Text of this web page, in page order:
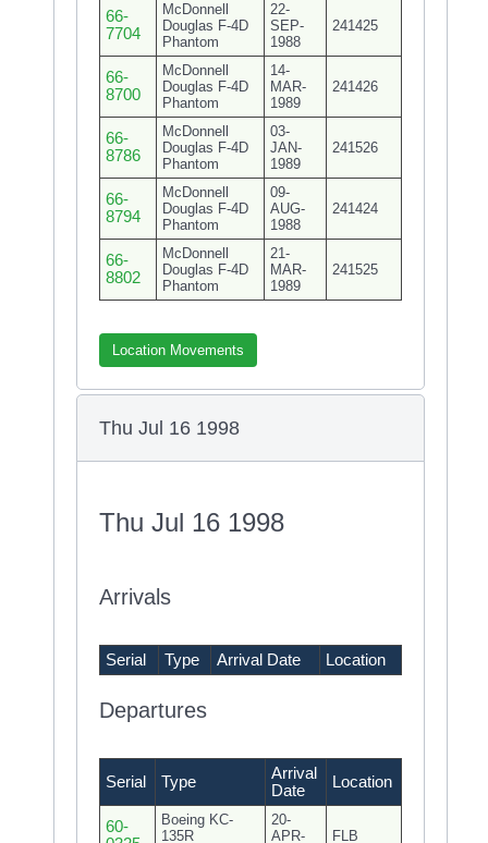
66-
7704
McDonnell
Douglas F-4D
Phantom
22-
SEP-
1988
241425
66-
8700
McDonnell
Douglas F-4D
Phantom
14-
MAR-
1989
241426
66-
8786
McDonnell
Douglas F-4D
Phantom
03-
JAN-
1989
241526
66-
8794
McDonnell
Douglas F-4D
Phantom
09-
AUG-
1988
241424
66-
8802
McDonnell
Douglas F-4D
Phantom
21-
MAR-
1989
241525
Location Movements
Thu Jul 16 1998
Thu Jul 16 1998
Arrivals
Serial Type Arrival Date Location
Departures
Serial Type
Arrival
Date
Location
60-
Boeing KC-
135R
20-
APR-
FLB